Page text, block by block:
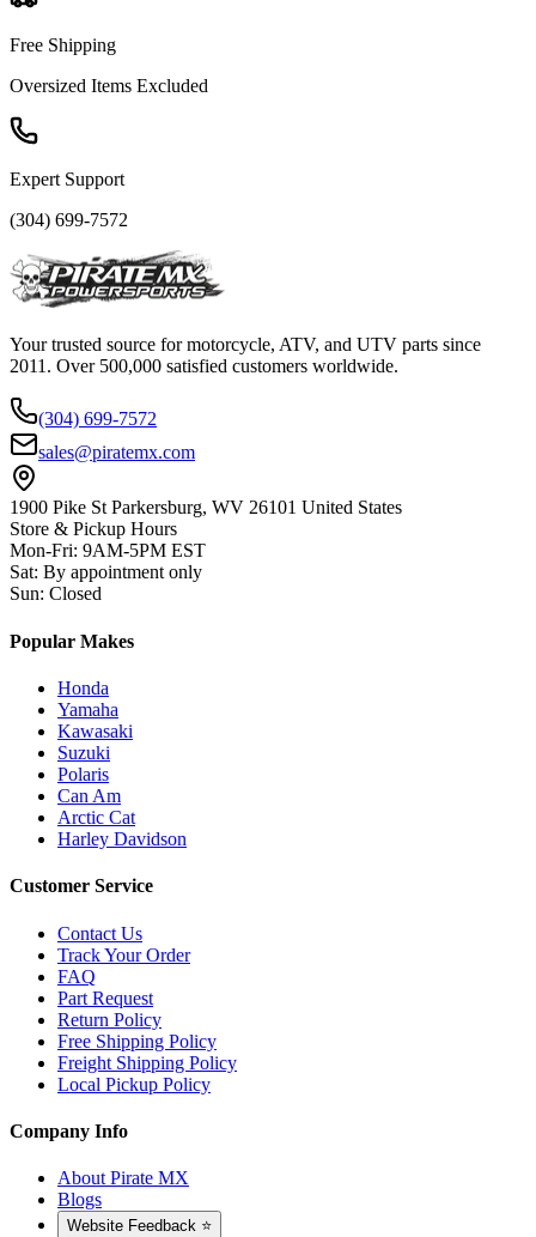
Free Shipping
Oversized Items Excluded
Expert Support
(304) 699-7572
Your trusted source for motorcycle, ATV, and UTV parts since
2011. Over 500,000 satisfied customers worldwide.
(304) 699-7572
sales@piratemx.com
1900 Pike St Parkersburg, WV 26101 United States
Store & Pickup Hours
Mon-Fri: 9AM-5PM EST
Sat: By appointment only
Sun: Closed
Popular Makes
Honda
Yamaha
Kawasaki
Suzuki
Polaris
Can Am
Arctic Cat
Harley Davidson
Customer Service
Contact Us
Track Your Order
FAQ
Part Request
Return Policy
Free Shipping Policy
Freight Shipping Policy
Local Pickup Policy
Company Info
About Pirate MX
Blogs
Website Feedback ⭐